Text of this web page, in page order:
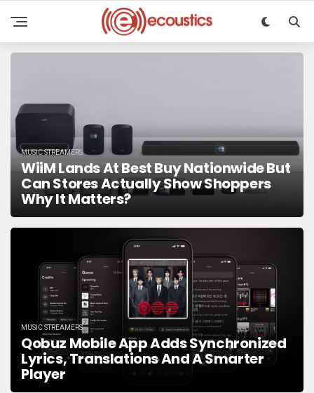
MUSIC STREAMERS
WiiM Lands At Best Buy Nationwide But
Can Stores Actually Show Shoppers
Why It Matters?
MUSIC STREAMERS
Qobuz Mobile App Adds Synchronized
Lyrics, Translations And A Smarter
Player